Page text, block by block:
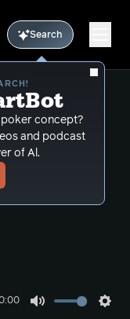
Search
concept?
and podcast
of Al.
hands he
out of his